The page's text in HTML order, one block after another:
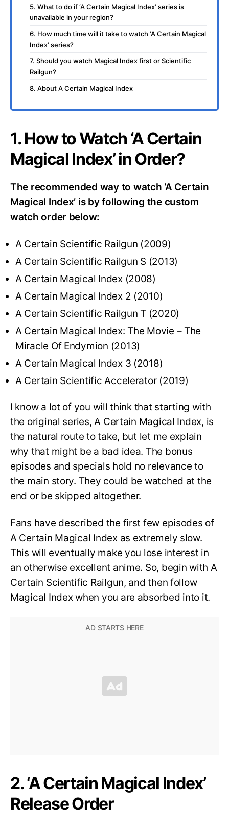
5. What to do if ‘A Certain Magical Index’ series is
unavailable in your region?
6. How much time will it take to watch ‘A Certain Magical
Index’ series?
7. Should you watch Magical Index first or Scientific
Railgun?
8. About A Certain Magical Index
1. How to Watch ‘A Certain
Magical Index’ in Order?
The recommended way to watch ‘A Certain
Magical Index’ is by following the custom
watch order below:
A Certain Scientific Railgun (2009)
A Certain Scientific Railgun S (2013)
A Certain Magical Index (2008)
A Certain Magical Index 2 (2010)
A Certain Scientific Railgun T (2020)
A Certain Magical Index: The Movie – The
Miracle Of Endymion (2013)
A Certain Magical Index 3 (2018)
A Certain Scientific Accelerator (2019)
I know a lot of you will think that starting with
the original series, A Certain Magical Index, is
the natural route to take, but let me explain
why that might be a bad idea. The bonus
episodes and specials hold no relevance to
the main story. They could be watched at the
end or be skipped altogether.
Fans have described the first few episodes of
A Certain Magical Index as extremely slow.
This will eventually make you lose interest in
an otherwise excellent anime. So, begin with A
Certain Scientific Railgun, and then follow
Magical Index when you are absorbed into it.
2. ‘A Certain Magical Index’
Release Order